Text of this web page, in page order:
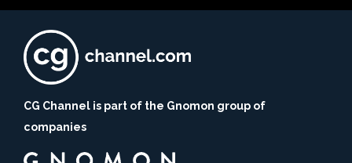
CG Channel is part of the Gnomon group of
companies